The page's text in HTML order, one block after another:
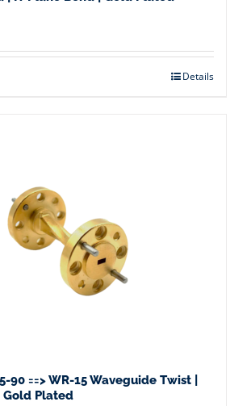
Details
90 ==> WR-15 Waveguide Twist |
Gold Plated